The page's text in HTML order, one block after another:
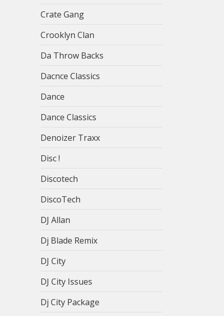
Crate Gang
Crooklyn Clan
Da Throw Backs
Dacnce Classics
Dance
Dance Classics
Denoizer Traxx
Disc !
Discotech
DiscoTech
DJ Allan
Dj Blade Remix
DJ City
DJ City Issues
Dj City Package